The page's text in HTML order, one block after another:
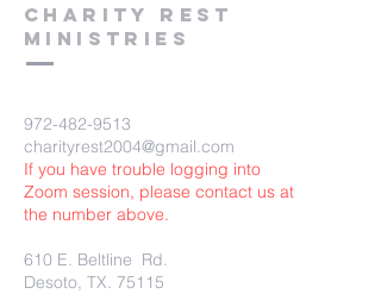
Charity Rest
Ministries
972-482-9513
charityrest2004@gmail.com
If you have trouble logging into
Zoom session, please contact us at
the number above.
610 E. Beltline Rd.
Desoto, TX. 75115